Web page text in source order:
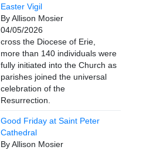
Easter Vigil
By Allison Mosier
04/05/2026
cross the Diocese of Erie,
more than 140 individuals were
fully initiated into the Church as
parishes joined the universal
celebration of the
Resurrection.
Good Friday at Saint Peter
Cathedral
By Allison Mosier